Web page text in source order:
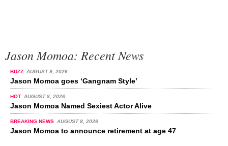
Jason Momoa: Recent News
BUZZ AUGUST 9, 2026
Jason Momoa goes ‘Gangnam Style’
HOT AUGUST 8, 2026
Jason Momoa Named Sexiest Actor Alive
BREAKING NEWS AUGUST 8, 2026
Jason Momoa to announce retirement at age 47